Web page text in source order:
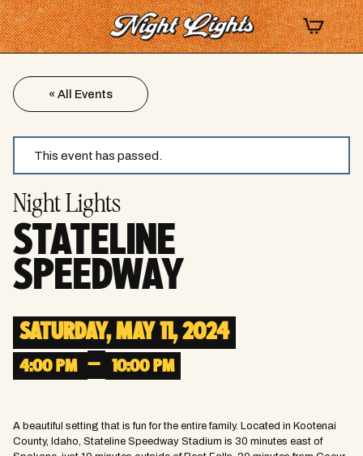
« All Events
This event has passed.
Night Lights
STATELINE
SPEEDWAY
SATURDAY, MAY 11, 2024
4:00 PM – 10:00 PM
A beautiful setting that is fun for the entire family. Located in Kootenai
County, Idaho, Stateline Speedway Stadium is 30 minutes east of